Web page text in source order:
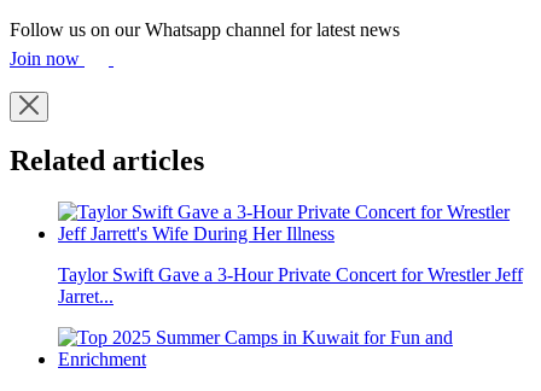
Follow us on our Whatsapp channel for latest news
Join now
Related articles
Taylor Swift Gave a 3-Hour Private Concert for Wrestler Jeff
Jarret...